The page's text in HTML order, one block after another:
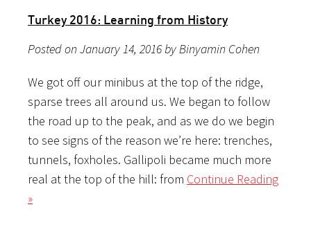
Turkey 2016: Learning from History
Posted on January 14, 2016 by Binyamin Cohen
We got off our minibus at the top of the ridge,
sparse trees all around us. We began to follow
the road up to the peak, and as we do we begin
to see signs of the reason we’re here: trenches,
tunnels, foxholes. Gallipoli became much more
real at the top of the hill: from Continue Reading
»